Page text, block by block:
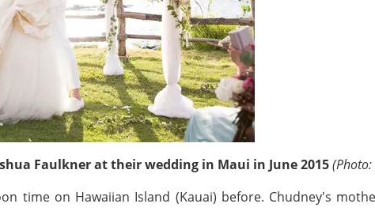
Faulkner at their wedding in Maui in June 2015
time on Hawaiian Island (Kauai) before. Chudney's